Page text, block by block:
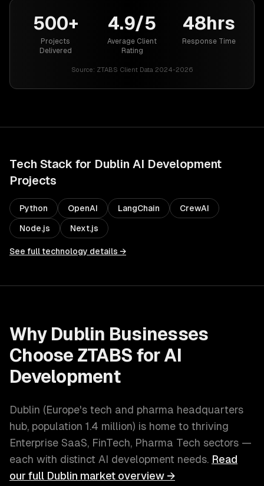
500+
Projects
Delivered
4.9/5
Average Client
Rating
48hrs
Response Time
Source: ZTABS Client Data 2024-2026
Tech Stack for Dublin AI Development
Projects
Python OpenAI LangChain CrewAI
Node.js Next.js
See full technology details →
Why Dublin Businesses
Choose ZTABS for AI
Development
Dublin (Europe's tech and pharma headquarters
hub, population 1.4 million) is home to thriving
Enterprise SaaS, FinTech, Pharma Tech sectors —
each with distinct AI development needs. Read
our full Dublin market overview →